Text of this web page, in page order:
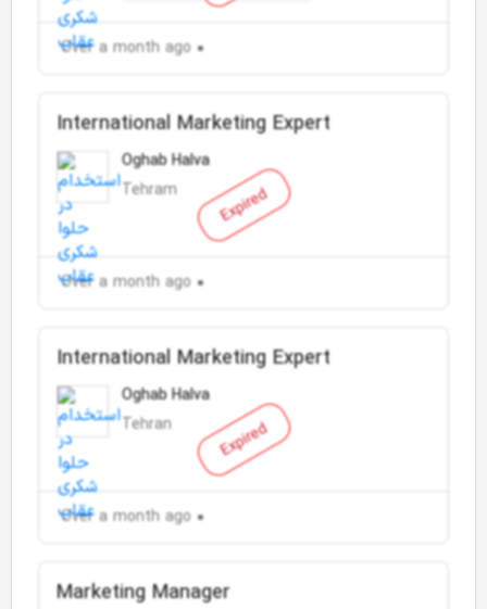
Over a month ago
Expired
International Marketing Expert
Oghab Halva
Tehram
Over a month ago
Expired
International Marketing Expert
Oghab Halva
Tehran
Over a month ago
Marketing Manager